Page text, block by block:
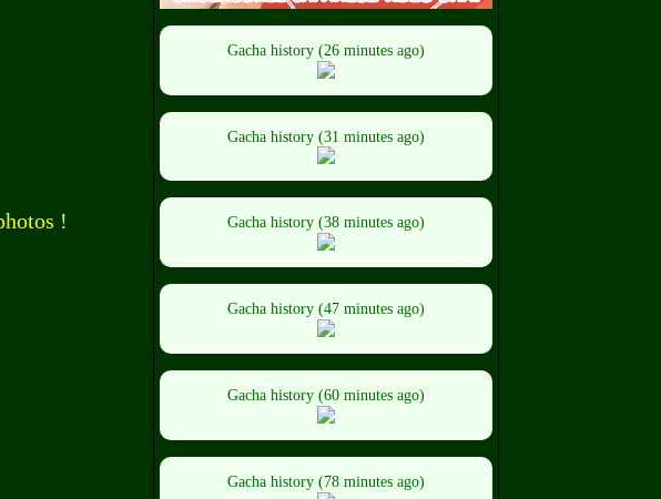
!
Gacha history (26 minutes ago)
Gacha history (31 minutes ago)
Gacha history (38 minutes ago)
Gacha history (47 minutes ago)
Gacha history (60 minutes ago)
Gacha history (78 minutes ago)